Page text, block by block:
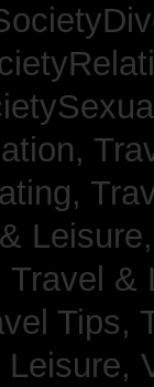
Travel &
Tips,
Leisure,